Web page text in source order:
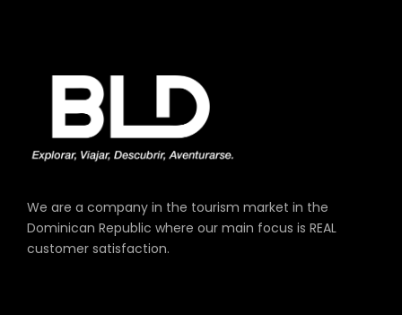
We are a company in the tourism market in the
Dominican Republic where our main focus is REAL
customer satisfaction.